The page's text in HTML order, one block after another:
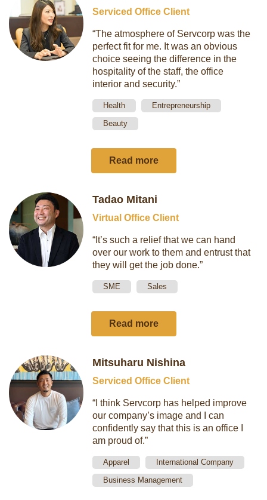
Serviced Office Client
“The atmosphere of Servcorp was the
perfect fit for me. It was an obvious
choice seeing the difference in the
hospitality of the staff, the office
interior and security.”
Health
Entrepreneurship
Beauty
Read more
Tadao Mitani
Virtual Office Client
“It’s such a relief that we can hand
over our work to them and entrust that
they will get the job done.”
SME Sales
Read more
Mitsuharu Nishina
Serviced Office Client
“I think Servcorp has helped improve
our company’s image and I can
confidently say that this is an office I
am proud of.”
Apparel
International Company
Business Management